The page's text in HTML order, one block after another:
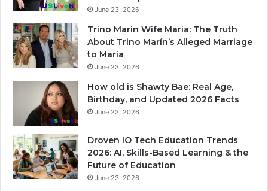
June 23, 2026
Trino Marin Wife Maria: The Truth
About Trino Marín’s Alleged Marriage
to Maria
June 23, 2026
How old is Shawty Bae: Real Age,
Birthday, and Updated 2026 Facts
June 23, 2026
Droven IO Tech Education Trends
2026: AI, Skills-Based Learning & the
Future of Education
June 23, 2026